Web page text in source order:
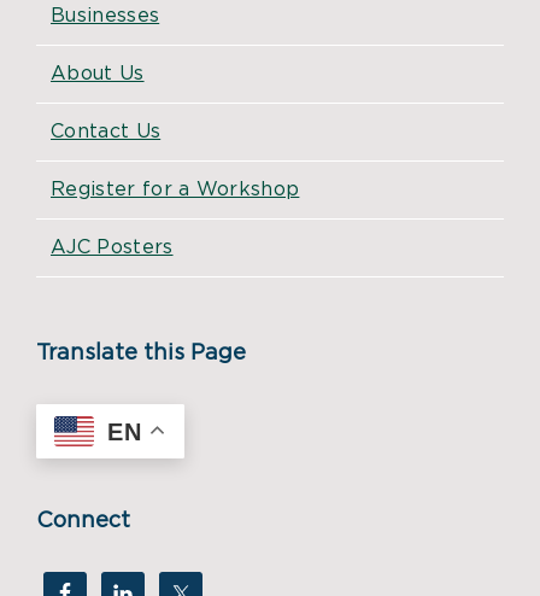
Businesses
About Us
Contact Us
Register for a Workshop
AJC Posters
Translate this Page
EN
Connect